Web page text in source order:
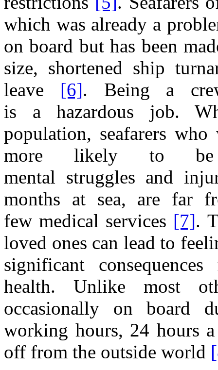
which was already a
on board but has been
size, shortened ship
leave [6]. Being a
is a hazardous job.
population, seafarers
more likely to
mental struggles and
months atsea, are far
few medical services [7].
loved ones can lead to
significant
health. Unlike most
occasionally on board
working hours, 24 hours
off from the outside world